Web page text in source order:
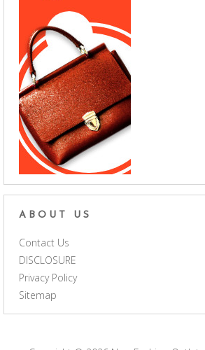
ABOUT US
Contact Us
DISCLOSURE
Privacy Policy
Sitemap